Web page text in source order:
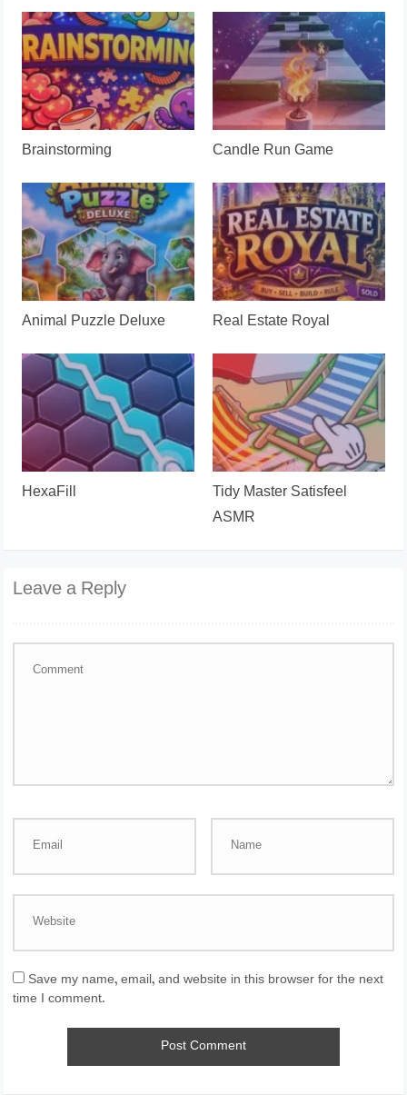
Brainstorming Candle Run Game
Animal Puzzle Deluxe Real Estate Royal
HexaFill
Tidy Master Satisfeel
ASMR
Leave a Reply
Save my name, email, and website in this browser for the next
time I comment.